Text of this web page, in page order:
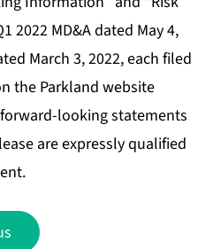
2022 MD&A dated May 4,
March 3, 2022, each filed
the Parkland website
looking statements
are expressly qualified